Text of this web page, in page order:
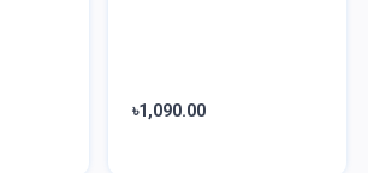
৳1,090.00